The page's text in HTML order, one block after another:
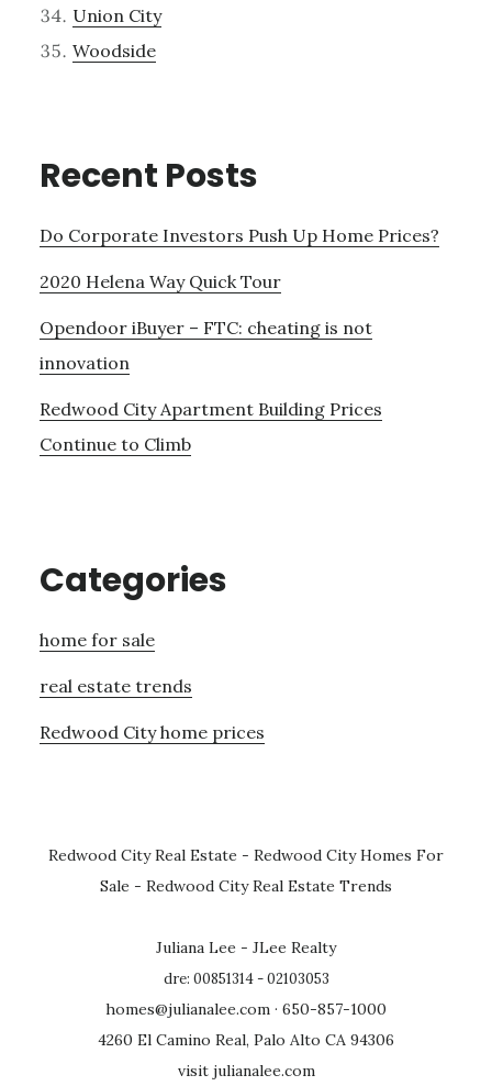
Union City
Woodside
Recent Posts
Do Corporate Investors Push Up Home Prices?
2020 Helena Way Quick Tour
Opendoor iBuyer – FTC: cheating is not
innovation
Redwood City Apartment Building Prices
Continue to Climb
Categories
home for sale
real estate trends
Redwood City home prices
Redwood City Real Estate - Redwood City Homes For
Sale - Redwood City Real Estate Trends
Juliana Lee - JLee Realty
dre: 00851314 - 02103053
homes@julianalee.com · 650-857-1000
4260 El Camino Real, Palo Alto CA 94306
visit julianalee.com